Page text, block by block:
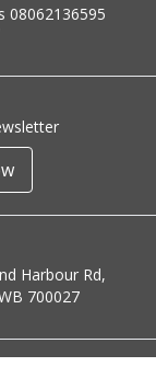
08062136595
Harbour Rd,
700027